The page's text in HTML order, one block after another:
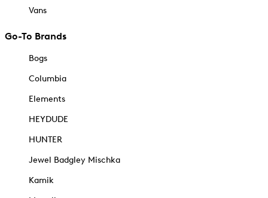
Vans
Go-To Brands
Bogs
Columbia
Elements
HEYDUDE
HUNTER
Jewel Badgley Mischka
Kamik